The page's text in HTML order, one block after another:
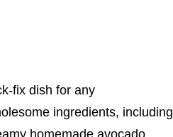
fix dish for any
ingredients, including
homemade avocado